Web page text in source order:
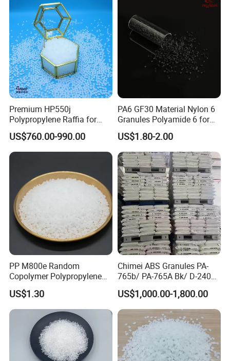
Premium HP550j
Polypropylene Raffia for
Long-Lasting Woven Bags
US$760.00-990.00
PA6 GF30 Material Nylon 6
Granules Polyamide 6 for
Injection Molding
US$1.80-2.00
PP M800e Random
Copolymer Polypropylene
Resin, High Transparency
Injection Grade PP Granules
US$1.30
Chimei ABS Granules PA-
765b/ PA-765A Bk/ D-2400/
PA-707K/ 0210/ 8791/PA
757h
US$1,000.00-1,800.00